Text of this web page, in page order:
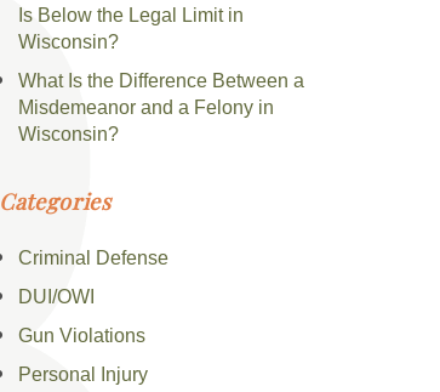
Is Below the Legal Limit in
Wisconsin?
What Is the Difference Between a
Misdemeanor and a Felony in
Wisconsin?
Categories
Criminal Defense
DUI/OWI
Gun Violations
Personal Injury